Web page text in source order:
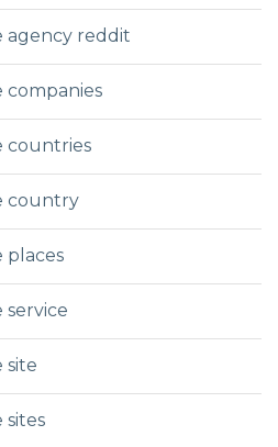
agency reddit
companies
countries
country
places
service
site
sites